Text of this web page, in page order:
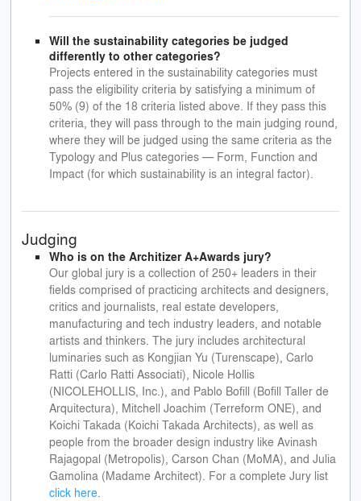
Will the sustainability categories be judged
differently to other categories?
Projects entered in the sustainability categories must
pass the eligibility criteria by satisfying a minimum of
50% (9) of the 18 criteria listed above. If they pass this
criteria, they will pass through to the main judging round,
where they will be judged using the same criteria as the
Typology and Plus categories — Form, Function and
Impact (for which sustainability is an integral factor).
Judging
Who is on the Architizer A+Awards jury?
Our global jury is a collection of 250+ leaders in their
fields comprised of practicing architects and designers,
critics and journalists, real estate developers,
manufacturing and tech industry leaders, and notable
artists and thinkers. The jury includes architectural
luminaries such as Kongjian Yu (Turenscape), Carlo
Ratti (Carlo Ratti Associati), Nicole Hollis
(NICOLEHOLLIS, Inc.), and Pablo Bofill (Bofill Taller de
Arquitectura), Mitchell Joachim (Terreform ONE), and
Koichi Takada (Koichi Takada Architects), as well as
people from the broader design industry like Avinash
Rajagopal (Metropolis), Carson Chan (MoMA), and Julia
Gamolina (Madame Architect). For a complete Jury list
click here.